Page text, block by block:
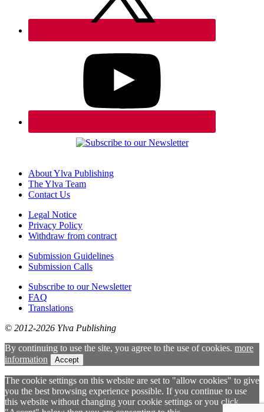
About Ylva Publishing
The Ylva Team
Contact Us
Legal Notice
Privacy Policy
Withdraw from contract
Submission Guidelines
Submission Calls
Subscribe to our Newsletter
FAQ
Translations
© 2012-2026 Ylva Publishing
By continuing to use the site, you agree to the use of cookies. more
information
Accept
The cookie settings on this website are set to "allow cookies" to give
you the best browsing experience possible. If you continue to use
this website without changing your cookie settings or you click